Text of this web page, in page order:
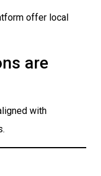
offer local
are
with